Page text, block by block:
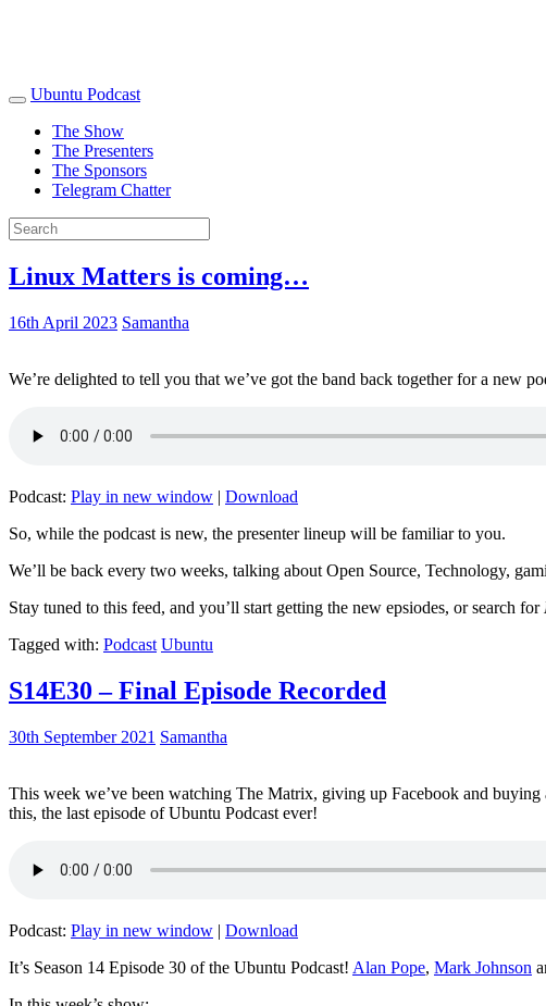
Ubuntu Podcast
The Show
The Presenters
The Sponsors
Telegram Chatter
Linux Matters is coming…
16th April 2023 Samantha
We’re delighted to tell you that we’ve got the band back together for a new
Podcast: Play in new window | Download
So, while the podcast is new, the presenter lineup will be familiar to you.
We’ll be back every two weeks, talking about Open Source, Technology,
Stay tuned to this feed, and you’ll start getting the new epsiodes, or search for
Tagged with: Podcast Ubuntu
S14E30 – Final Episode Recorded
30th September 2021 Samantha
This week we’ve been watching The Matrix, giving up Facebook and
this, the last episode of Ubuntu Podcast ever!
Podcast: Play in new window | Download
It’s Season 14 Episode 30 of the Ubuntu Podcast! Alan Pope, Mark Johnson